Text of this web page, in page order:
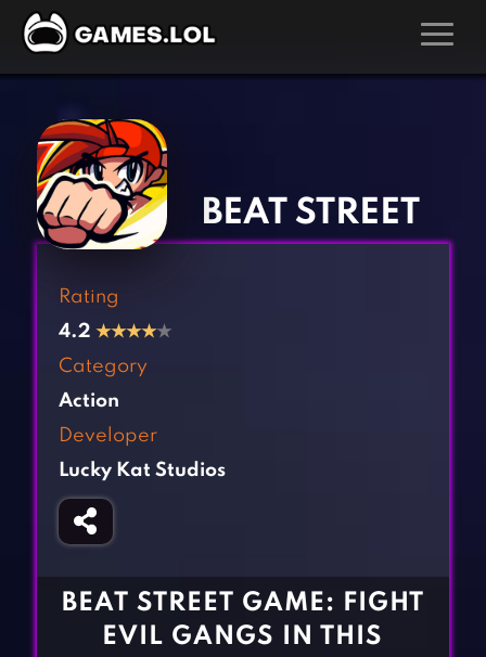
Action Games
Adventure Games
Arcade Games
Card Games
Casual Games
Clicker Games
Crazy Games
Fighting Games
Girl Games
Horror Games
Kids Games
Multiplayer Games
Word Games
BEAT STREET
Rating
4.2 ★★★★★
Category
Action
Developer
Lucky Kat Studios
BEAT STREET GAME: FIGHT
EVIL GANGS IN THIS
‹